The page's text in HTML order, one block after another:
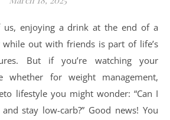
enjoying a drink at the end of a
out with friends is part of life’s
But if you’re watching your
whether for weight management,
lifestyle you might wonder: “Can I
stay low-carb?” Good news! You